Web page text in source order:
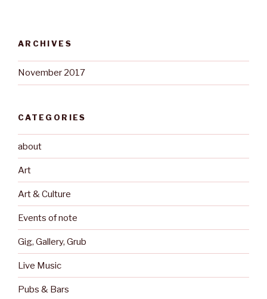
ARCHIVES
November 2017
CATEGORIES
about
Art
Art & Culture
Events of note
Gig, Gallery, Grub
Live Music
Pubs & Bars